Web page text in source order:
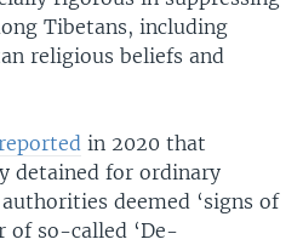
Tibetans, including
religious beliefs and
reported in 2020 that
detained for ordinary
deemed ‘signs of
of so-called ‘De-